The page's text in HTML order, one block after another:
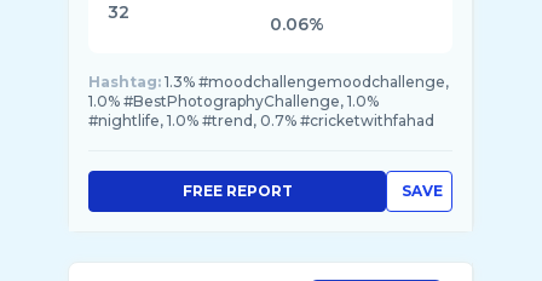
32
0.06%
Hashtag: 1.3% #moodchallengemoodchallenge,
1.0% #BestPhotographyChallenge, 1.0%
#nightlife, 1.0% #trend, 0.7% #cricketwithfahad
SAVE
FREE REPORT